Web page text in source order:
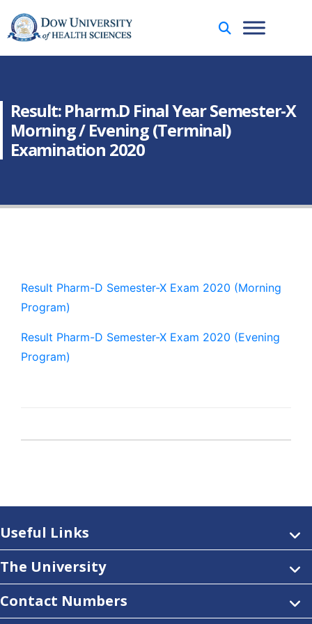
Result: Pharm.D Final Year Semester-X
Morning / Evening (Terminal)
Examination 2020
Result Pharm-D Semester-X Exam 2020 (Morning
Program)
Result Pharm-D Semester-X Exam 2020 (Evening
Program)
Useful Links
The University
Contact Numbers